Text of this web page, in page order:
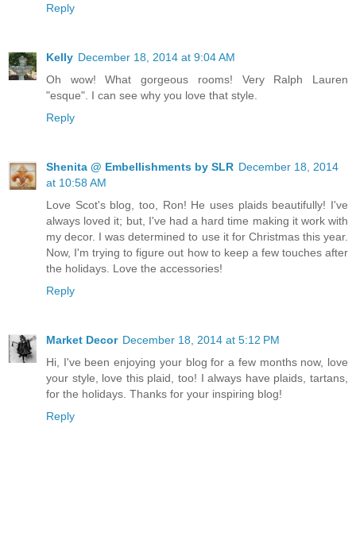
Reply
Kelly December 18, 2014 at 9:04 AM
Oh wow! What gorgeous rooms! Very Ralph Lauren
"esque". I can see why you love that style.
Reply
Shenita @ Embellishments by SLR December 18, 2014
at 10:58 AM
Love Scot's blog, too, Ron! He uses plaids beautifully! I've
always loved it; but, I've had a hard time making it work with
my decor. I was determined to use it for Christmas this year.
Now, I'm trying to figure out how to keep a few touches after
the holidays. Love the accessories!
Reply
Market Decor December 18, 2014 at 5:12 PM
Hi, I've been enjoying your blog for a few months now, love
your style, love this plaid, too! I always have plaids, tartans,
for the holidays. Thanks for your inspiring blog!
Reply